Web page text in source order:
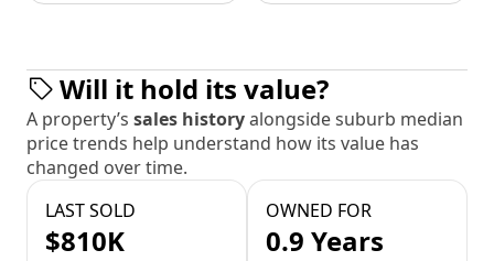
Will it hold its value?
A property’s sales historyalongside suburb median
price trends help understand how its value has
changed over time.
LAST SOLD
$810K
OWNED FOR
0.9 Years